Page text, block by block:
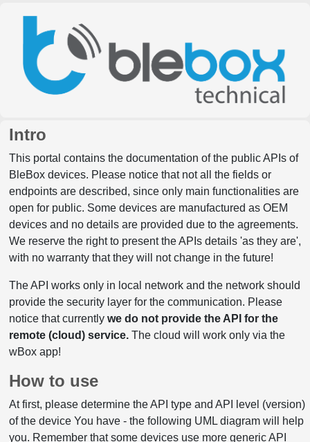
Intro
This portal contains the documentation of the public APIs of
BleBox devices. Please notice that not all the fields or
endpoints are described, since only main functionalities are
open for public. Some devices are manufactured as OEM
devices and no details are provided due to the agreements.
We reserve the right to present the APIs details 'as they are',
with no warranty that they will not change in the future!
The API works only in local network and the network should
provide the security layer for the communication. Please
notice that currently we do not provide the API for the
remote (cloud) service.The cloud will work only via the
wBox app!
How to use
At first, please determine the API type and API level (version)
of the device You have - the following UML diagram will help
you. Remember that some devices use more generic API